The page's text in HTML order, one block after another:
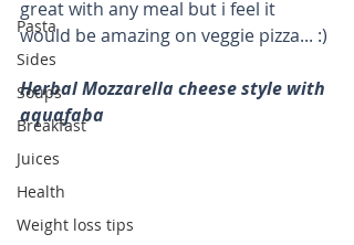
Pasta
Sides
Soups
Breakfast
Juices
Health
Weight loss tips
great with any meal but i feel it
would be amazing on veggie pizza... :)
Herbal Mozzarella cheese style with
aquafaba